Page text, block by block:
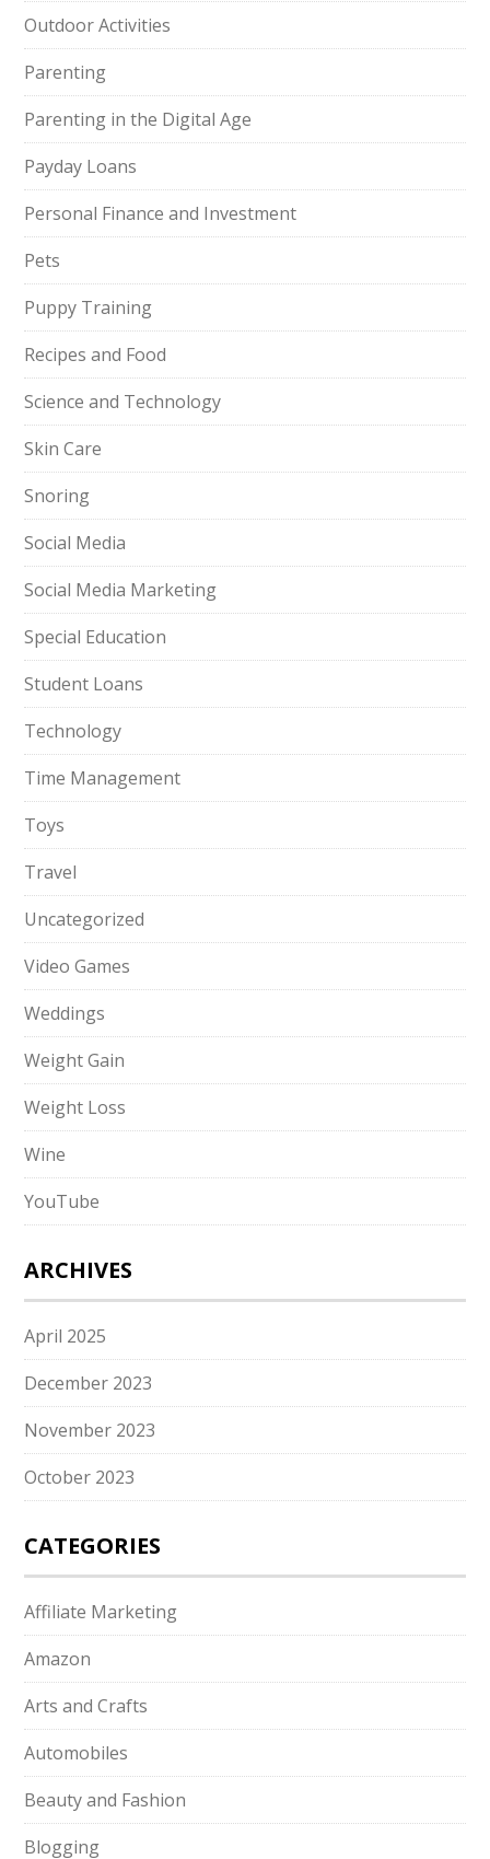
Outdoor Activities
Parenting
Parenting in the Digital Age
Payday Loans
Personal Finance and Investment
Pets
Puppy Training
Recipes and Food
Science and Technology
Skin Care
Snoring
Social Media
Social Media Marketing
Special Education
Student Loans
Technology
Time Management
Toys
Travel
Uncategorized
Video Games
Weddings
Weight Gain
Weight Loss
Wine
YouTube
ARCHIVES
April 2025
December 2023
November 2023
October 2023
CATEGORIES
Affiliate Marketing
Amazon
Arts and Crafts
Automobiles
Beauty and Fashion
Blogging